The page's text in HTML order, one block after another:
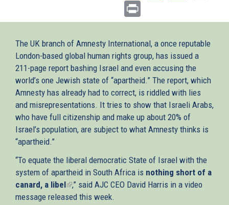
The UK branch of Amnesty International, a once reputable
London-based global human rights group, has issued a
211-page report bashing Israel and even accusing the
world’s one Jewish state of “apartheid.” The report, which
Amnesty has already had to correct, is riddled with lies
and misrepresentations. It tries to show that Israeli Arabs,
who have full citizenship and make up about 20% of
Israel’s population, are subject to what Amnesty thinks is
“apartheid.”
“To equate the liberal democratic State of Israel with the
system of apartheid in South Africa is nothing short of a
canard, a libel(link
is
,” said AJC CEO David Harris in a video
message released this week.